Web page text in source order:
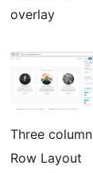
overlay
Three column
Row Layout